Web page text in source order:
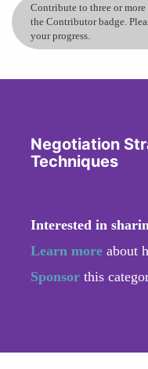
Contribute to three or
the Contributor badge.
your progress.
Negotiation
Techniques
Interested in
Learn more about
Sponsor this